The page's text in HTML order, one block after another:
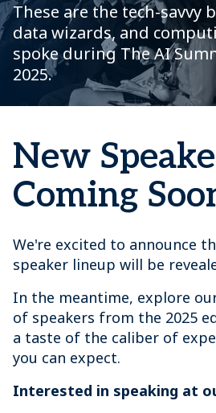
These are the tech-savvy
data wizards, and
spoke during The AI
2025.
New
Coming
We're excited to announce
speaker lineup will be
In the meantime, explore
of speakers from the 2025
a taste of the caliber of
you can expect.
Interested in speaking at